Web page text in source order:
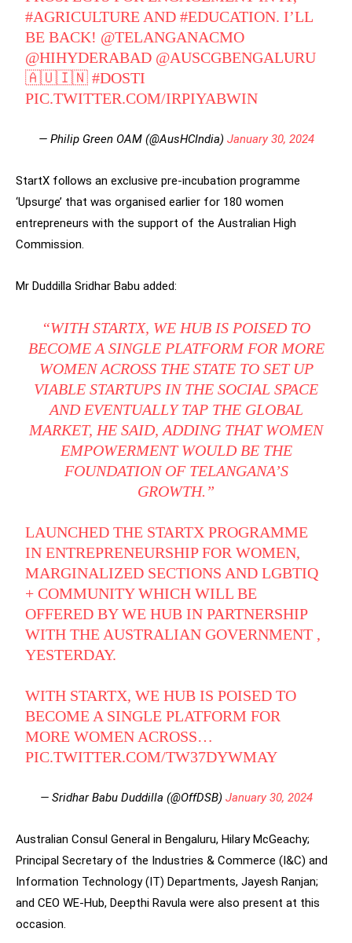
#AGRICULTURE AND#EDUCATION. I’LL
BE BACK! @TELANGANACMO
@HIHYDERABAD @AUSCGBENGALURU
🇦🇺🇮🇳#DOSTI
PIC.TWITTER.COM/IRPIYABWIN
— Philip Green OAM (@AusHCIndia) January 30, 2024
StartX follows an exclusive pre-incubation programme
‘Upsurge’ that was organised earlier for 180 women
entrepreneurs with the support of the Australian High
Commission.
Mr Duddilla Sridhar Babu added:
“WITH STARTX, WE HUB IS POISED TO
BECOME A SINGLE PLATFORM FOR MORE
WOMEN ACROSS THE STATE TO SET UP
VIABLE STARTUPS IN THE SOCIAL SPACE
AND EVENTUALLY TAP THE GLOBAL
MARKET, HE SAID, ADDING THAT WOMEN
EMPOWERMENT WOULD BE THE
FOUNDATION OF TELANGANA’S
GROWTH.”
LAUNCHED THE STARTX PROGRAMME
IN ENTREPRENEURSHIP FOR WOMEN,
MARGINALIZED SECTIONS AND LGBTIQ
+ COMMUNITY WHICH WILL BE
OFFERED BY WE HUB IN PARTNERSHIP
WITH THE AUSTRALIAN GOVERNMENT ,
YESTERDAY.
WITH STARTX, WE HUB IS POISED TO
BECOME A SINGLE PLATFORM FOR
MORE WOMEN ACROSS…
PIC.TWITTER.COM/TW37DYWMAY
— Sridhar Babu Duddilla (@OffDSB) January 30, 2024
Australian Consul General in Bengaluru, Hilary McGeachy;
Principal Secretary of the Industries & Commerce (I&C) and
Information Technology (IT) Departments, Jayesh Ranjan;
and CEO WE-Hub, Deepthi Ravula were also present at this
occasion.